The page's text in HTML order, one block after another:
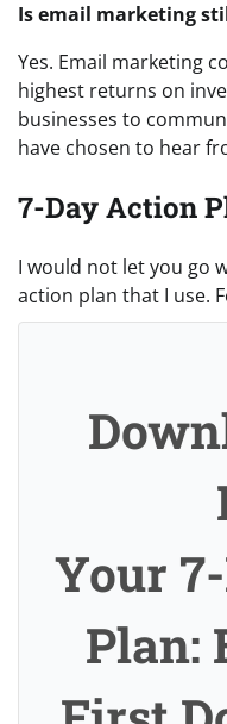
Is email marketing
Yes. Email marketing
highest returns on
businesses to
have chosen to hear
7-Day Action
I would not let you go
action plan that I use.
Your
Plan: